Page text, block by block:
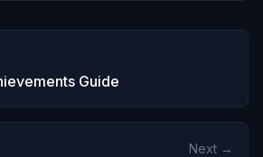
Guide
Next →